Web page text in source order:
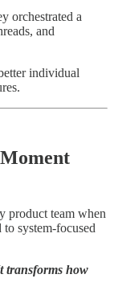
orchestrated a
and
individual
product team when
system-focused
transforms how